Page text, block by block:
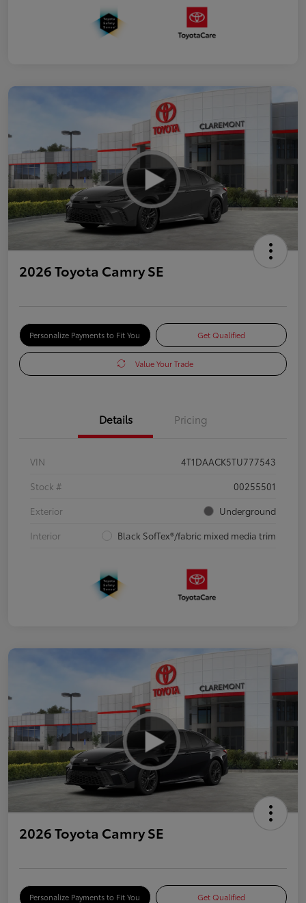
2026 Toyota Camry SE
Personalize Payments to Fit You Get Qualified
Value Your Trade
Details Pricing
VIN
4T1DAACK5TU777543
Stock #
00255501
Exterior
Underground
Interior
Black SofTex®/fabric mixed media trim
2026 Toyota Camry SE
Personalize Payments to Fit You Get Qualified